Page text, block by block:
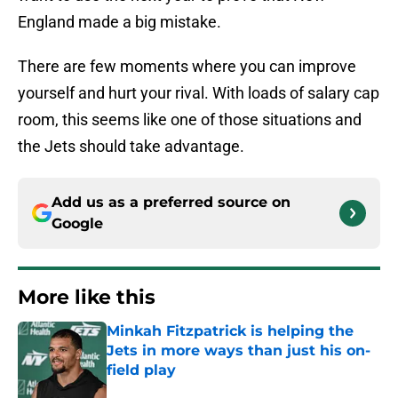
England made a big mistake.
There are few moments where you can improve
yourself and hurt your rival. With loads of salary cap
room, this seems like one of those situations and
the Jets should take advantage.
Add us as a preferred source on
Google
More like this
Minkah Fitzpatrick is helping the
Jets in more ways than just his on-
field play
Published by on Invalid Date